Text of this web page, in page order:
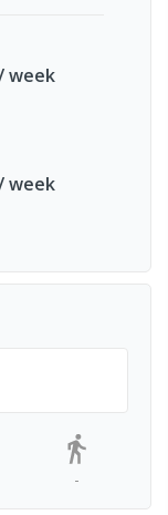
week
week
-